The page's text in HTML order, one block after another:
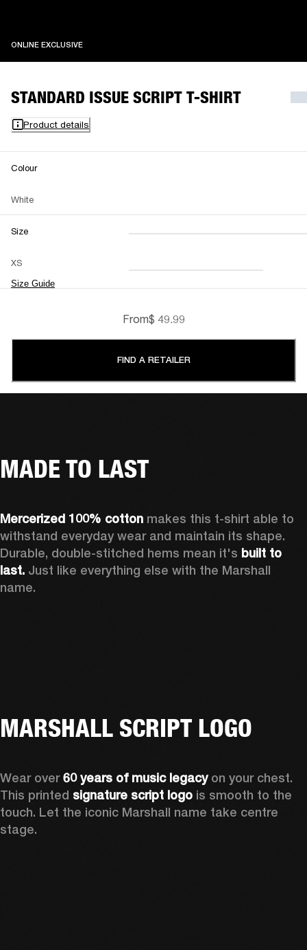
ONLINE EXCLUSIVEONLINE EXCLUSIVE
STANDARD ISSUE SCRIPT T-SHIRT
Product details
Colour
White
Size
XS
Size Guide
XXS XS S M
L XL XXL
From$ 49.99
FIND A RETAILER
MADE TO LAST
Mercerized 100% cotton makes this t-shirt able to
withstand everyday wear and maintain its shape.
Durable, double-stitched hems mean it's built to
last. Just like everything else with the Marshall
name.
MARSHALL SCRIPT LOGO
Wear over 60 years of music legacy on your chest.
This printed signature script logo is smooth to the
touch. Let the iconic Marshall name take centre
stage.